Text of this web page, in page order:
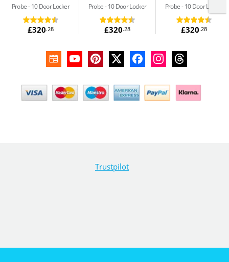
Probe 10 Door Locker
£320.28
Probe 10 Door Locker
£320.28
Probe 10 Door Locker
£320.28
Trustpilot